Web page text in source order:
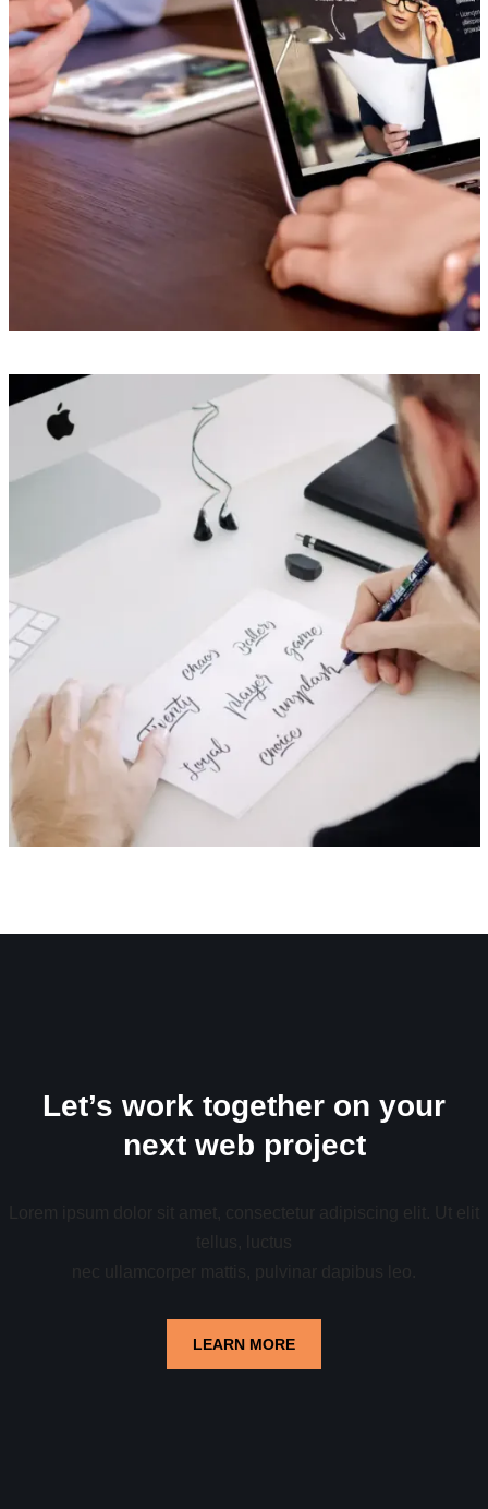
Let’s work together on your
next web project
Lorem ipsum dolor sit amet, consectetur adipiscing elit. Ut elit
tellus, luctus
nec ullamcorper mattis, pulvinar dapibus leo.
LEARN MORE